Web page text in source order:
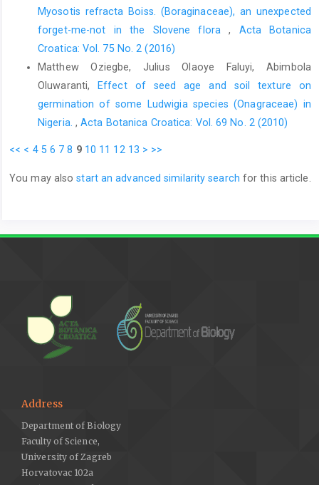
Myosotis refracta Boiss. (Boraginaceae), an unexpected
forget-me-not in the Slovene flora, Acta Botanica
Croatica: Vol. 75 No. 2 (2016)
Matthew Oziegbe, Julius Olaoye Faluyi, Abimbola
Oluwaranti,
Effect of seed age and soil texture on
germination of some Ludwigia species (Onagraceae) in
Nigeria. ,Acta Botanica Croatica: Vol. 69 No. 2 (2010)
<< < 4 5 6 7 8 9 10 11 12 13 > >>
You may alsostart an advanced similarity search for this article.
Address
Department of Biology
Faculty of Science,
University of Zagreb
Horvatovac 102a